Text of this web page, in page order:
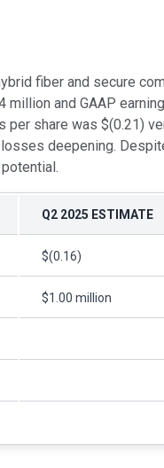
fiber and secure
and GAAP
share was $(0.21)
deepening.
Q2 2025 ESTIMATE
$(0.16)
$1.00 million